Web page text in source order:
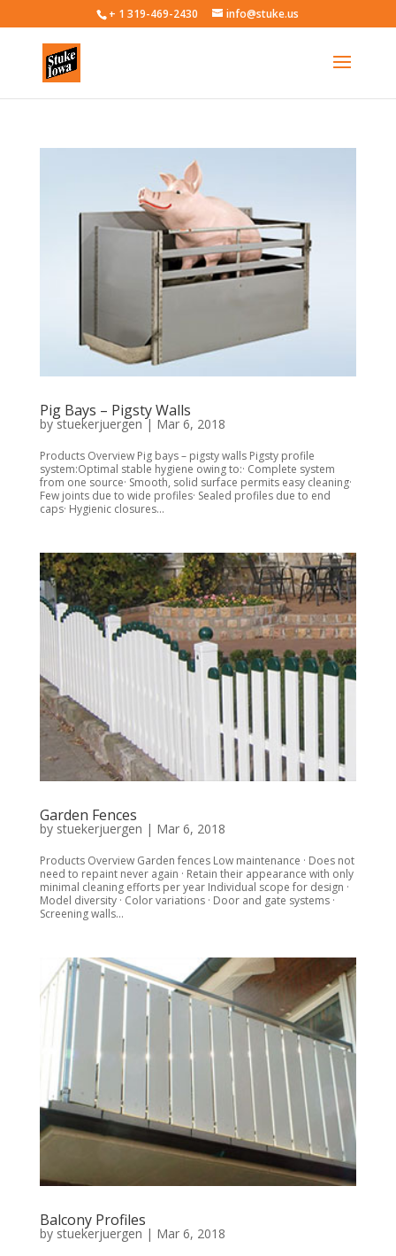
+ 1 319-469-2430 info@stuke.us
Pig Bays – Pigsty Walls
bystuekerjuergen | Mar 6, 2018
Products Overview Pig bays – pigsty walls Pigsty profile
system:Optimal stable hygiene owing to:· Complete system
from one source· Smooth, solid surface permits easy cleaning·
Few joints due to wide profiles· Sealed profiles due to end
caps· Hygienic closures...
Garden Fences
by stuekerjuergen | Mar 6, 2018
Products Overview Garden fences Low maintenance · Does not
need to repaint never again · Retain their appearance with only
minimal cleaning efforts per year Individual scope for design ·
Model diversity · Color variations · Door and gate systems ·
Screening walls...
Balcony Profiles
by stuekerjuergen | Mar 6, 2018